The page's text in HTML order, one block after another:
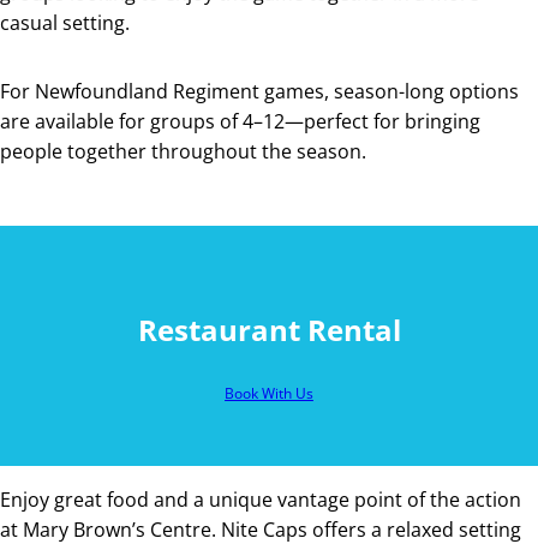
casual setting.
For Newfoundland Regiment games, season-long options
are available for groups of 4–12—perfect for bringing
people together throughout the season.
Restaurant Rental
Book With Us
Enjoy great food and a unique vantage point of the action
at Mary Brown’s Centre. Nite Caps offers a relaxed setting